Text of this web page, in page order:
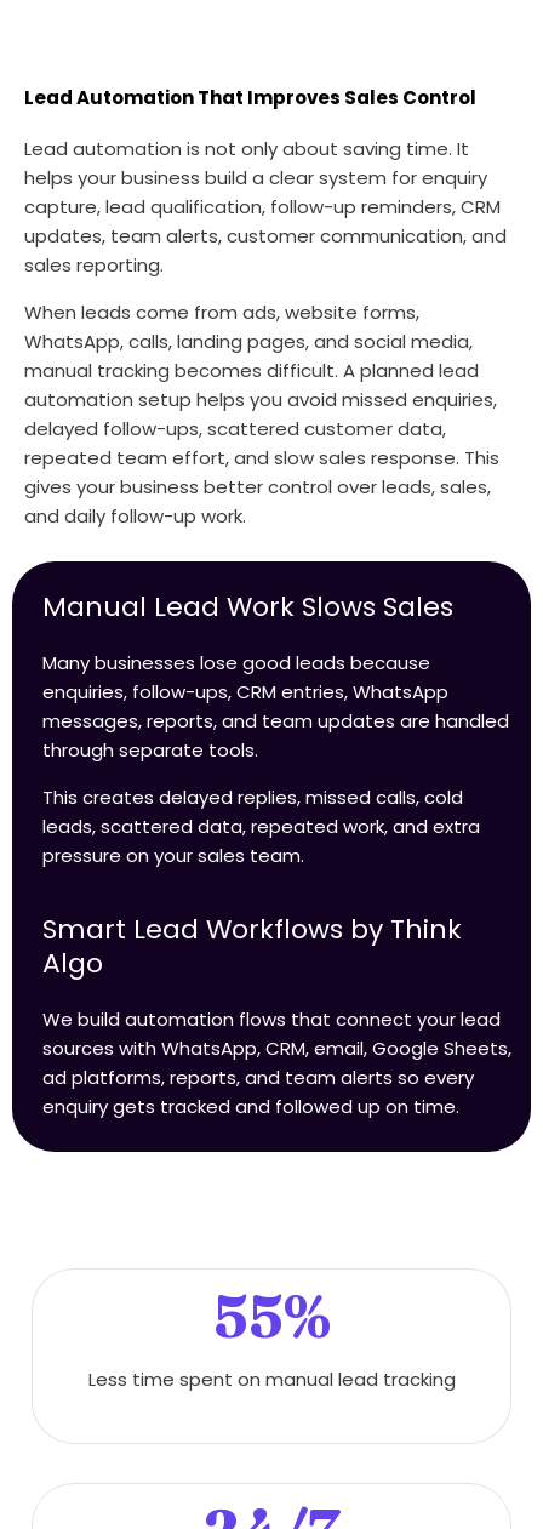
Lead Automation That Improves Sales Control
Lead automation is not only about saving time. It
helps your business build a clear system for enquiry
capture, lead qualification, follow-up reminders, CRM
updates, team alerts, customer communication, and
sales reporting.
When leads come from ads, website forms,
WhatsApp, calls, landing pages, and social media,
manual tracking becomes difficult. A planned lead
automation setup helps you avoid missed enquiries,
delayed follow-ups, scattered customer data,
repeated team effort, and slow sales response. This
gives your business better control over leads, sales,
and daily follow-up work.
Manual Lead Work Slows Sales
Many businesses lose good leads because
enquiries, follow-ups, CRM entries, WhatsApp
messages, reports, and team updates are handled
through separate tools.
This creates delayed replies, missed calls, cold
leads, scattered data, repeated work, and extra
pressure on your sales team.
Smart Lead Workflows by Think
Algo
We build automation flows that connect your lead
sources with WhatsApp, CRM, email, Google Sheets,
ad platforms, reports, and team alerts so every
enquiry gets tracked and followed up on time.
55%
Less time spent on manual lead tracking